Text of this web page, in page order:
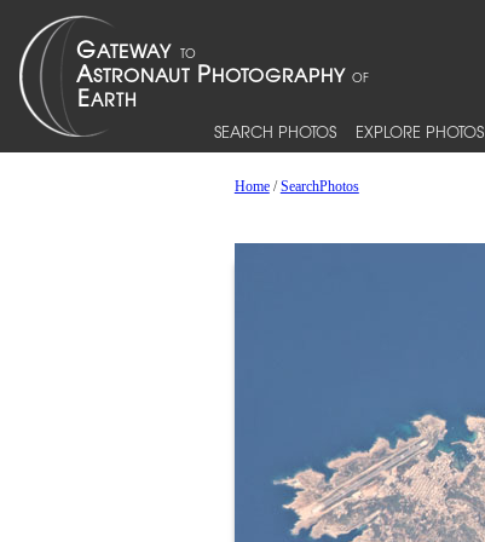
SEARCH PHOTOS EXPLORE PHOTOS
Home/SearchPhotos